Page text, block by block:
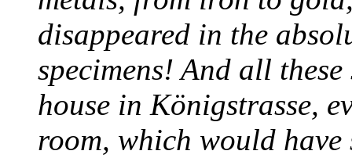
disappeared in the
specimens! And all
house in Königstrasse,
room, which would